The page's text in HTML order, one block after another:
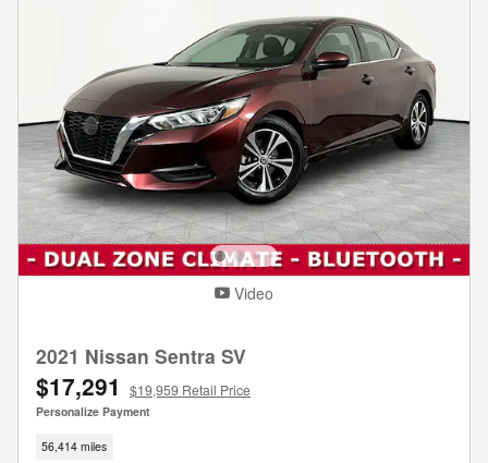
Video
2021 Nissan Sentra SV
$17,291 $19,959 Retail Price
Personalize Payment
56,414 miles